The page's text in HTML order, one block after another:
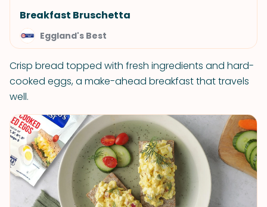
Breakfast Bruschetta
Eggland's Best
Crisp bread topped with fresh ingredients and hard-
cooked eggs, a make-ahead breakfast that travels
well.